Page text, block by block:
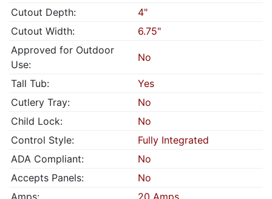
Cutout Depth:
4"
Cutout Width:
6.75"
Approved for Outdoor
Use:
No
Tall Tub:
Yes
Cutlery Tray:
No
Child Lock:
No
Control Style:
Fully Integrated
ADA Compliant:
No
Accepts Panels:
No
Amps:
20 Amps